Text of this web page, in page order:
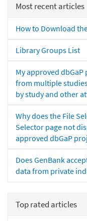
Most recent articles
How to Download
Library Groups List
My approved
from multiple
by study and other
Why does the File
Selector page not
approved dbGaP
Does GenBank
data from private
Top rated articles